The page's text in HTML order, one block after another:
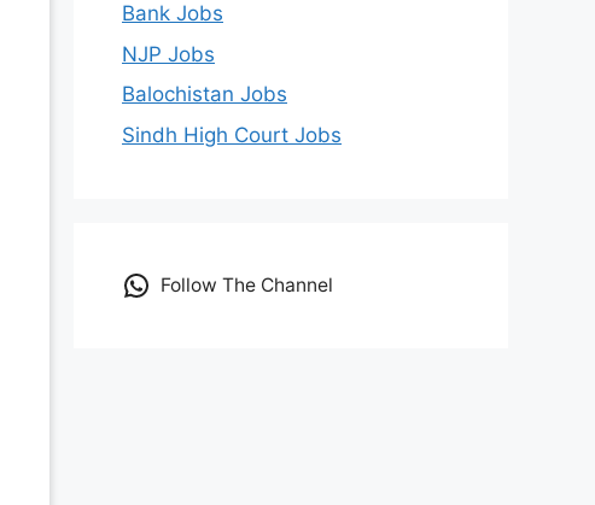
Bank Jobs
NJP Jobs
Balochistan Jobs
Sindh High Court Jobs
Follow The Channel